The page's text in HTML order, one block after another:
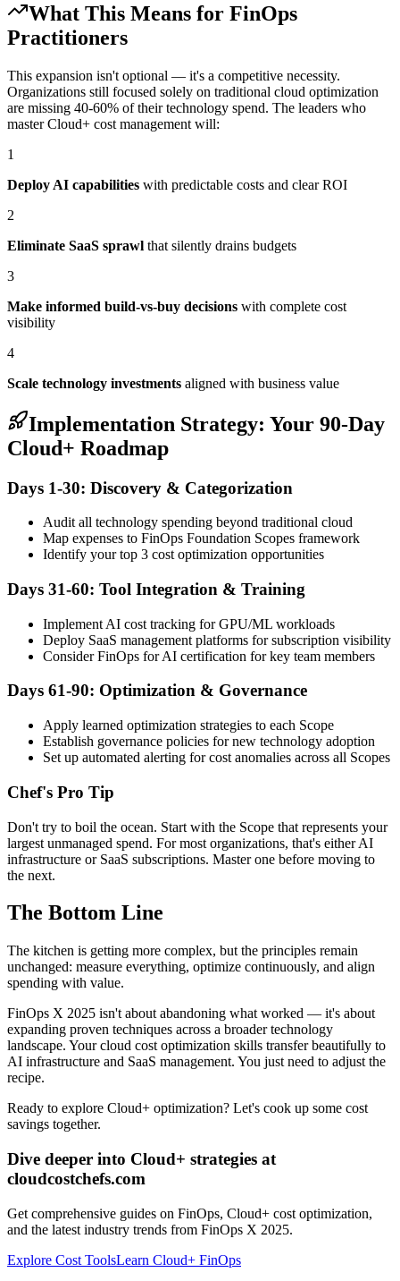
What This Means for FinOps
Practitioners
This expansion isn't optional — it's a competitive necessity.
Organizations still focused solely on traditional cloud optimization
are missing 40-60% of their technology spend. The leaders who
master Cloud+ cost management will:
1
Deploy AI capabilities with predictable costs and clear ROI
2
Eliminate SaaS sprawl that silently drains budgets
3
Make informed build-vs-buy decisions with complete cost
visibility
4
Scale technology investments aligned with business value
Implementation Strategy: Your 90-Day
Cloud+ Roadmap
Days 1-30: Discovery & Categorization
Audit all technology spending beyond traditional cloud
Map expenses to FinOps Foundation Scopes framework
Identify your top 3 cost optimization opportunities
Days 31-60: Tool Integration & Training
Implement AI cost tracking for GPU/ML workloads
Deploy SaaS management platforms for subscription visibility
Consider FinOps for AI certification for key team members
Days 61-90: Optimization & Governance
Apply learned optimization strategies to each Scope
Establish governance policies for new technology adoption
Set up automated alerting for cost anomalies across all Scopes
Chef's Pro Tip
Don't try to boil the ocean. Start with the Scope that represents your
largest unmanaged spend. For most organizations, that's either AI
infrastructure or SaaS subscriptions. Master one before moving to
the next.
The Bottom Line
The kitchen is getting more complex, but the principles remain
unchanged: measure everything, optimize continuously, and align
spending with value.
FinOps X 2025 isn't about abandoning what worked — it's about
expanding proven techniques across a broader technology
landscape. Your cloud cost optimization skills transfer beautifully to
AI infrastructure and SaaS management. You just need to adjust the
recipe.
Ready to explore Cloud+ optimization? Let's cook up some cost
savings together.
Dive deeper into Cloud+ strategies at
cloudcostchefs.com
Get comprehensive guides on FinOps, Cloud+ cost optimization,
and the latest industry trends from FinOps X 2025.
Explore Cost ToolsLearn Cloud+ FinOps